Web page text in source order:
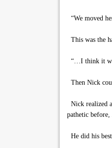
“We moved
This was the
“…I think it
Then Nick
Nick realized
pathetic
He did his